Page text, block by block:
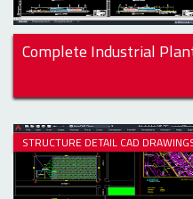
Complete Industrial
STRUCTURE DETAIL CAD